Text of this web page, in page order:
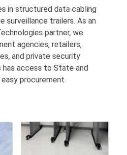
in structured data cabling
surveillance trailers. As an
partner, we
agencies, retailers,
and private security
has access to State and
procurement.